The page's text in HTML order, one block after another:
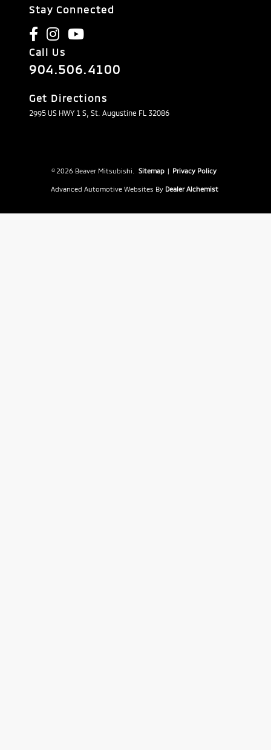
Stay Connected
Call Us
904.506.4100
Get Directions
2995 US HWY 1 S, St. Augustine FL 32086
© 2026 Beaver Mitsubishi. Sitemap | Privacy Policy
Advanced Automotive Websites By Dealer Alchemist